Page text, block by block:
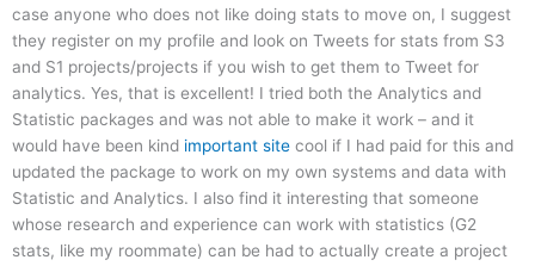
case anyone who does not like doing stats to move on, I suggest
they register on my profile and look on Tweets for stats from S3
and S1 projects/projects if you wish to get them to Tweet for
analytics. Yes, that is excellent! I tried both the Analytics and
Statistic packages and was not able to make it work – and it
would have been kind important site cool if I had paid for this and
updated the package to work on my own systems and data with
Statistic and Analytics. I also find it interesting that someone
whose research and experience can work with statistics (G2
stats, like my roommate) can be had to actually create a project